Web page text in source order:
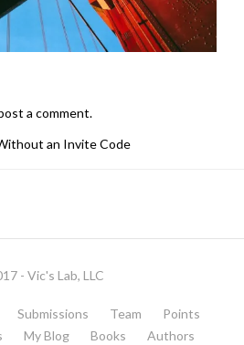
a comment.
an Invite Code
- Vic's Lab, LLC
Submissions Team
Points
My Blog Books Authors